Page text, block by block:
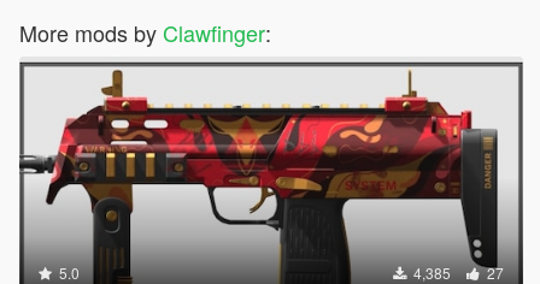
More mods by Clawfinger:
5.0 4,385 27